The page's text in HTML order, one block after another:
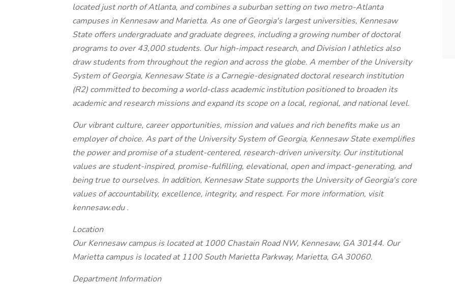
located just north of Atlanta, and combines a suburban setting on two metro-Atlanta
campuses in Kennesaw and Marietta. As one of Georgia's largest universities, Kennesaw
State offers undergraduate and graduate degrees, including a growing number of doctoral
programs to over 43,000 students. Our high-impact research, and Division I athletics also
draw students from throughout the region and across the globe. A member of the University
System of Georgia, Kennesaw State is a Carnegie-designated doctoral research institution
(R2) committed to becoming a world-class academic institution positioned to broaden its
academic and research missions and expand its scope on a local, regional, and national level.
Our vibrant culture, career opportunities, mission and values and rich benefits make us an
employer of choice. As part of the University System of Georgia, Kennesaw State exemplifies
the power and promise of a student-centered, research-driven university. Our institutional
values are student-inspired, promise-fulfilling, elevational, open and impact-generating, and
being true to ourselves. In addition, Kennesaw State supports the University of Georgia's core
values of accountability, excellence, integrity, and respect. For more information, visit
kennesaw.edu .
Location
Our Kennesaw campus is located at 1000 Chastain Road NW, Kennesaw, GA 30144. Our
Marietta campus is located at 1100 South Marietta Parkway, Marietta, GA 30060.
Department Information